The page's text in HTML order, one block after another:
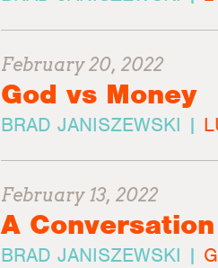
February 20, 2022
God vs Money
BRAD JANISZEWSKI |
February 13, 2022
A
BRAD JANISZEWSKI |